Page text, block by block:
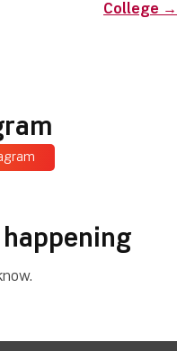
College →